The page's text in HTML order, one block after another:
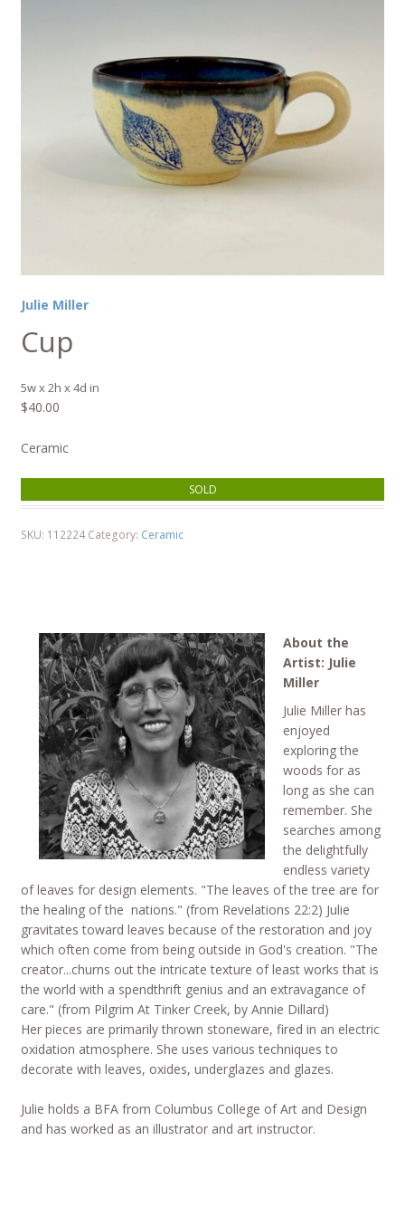
Julie Miller
Cup
5w x 2h x 4d in
$40.00
Ceramic
SOLD
SKU: 112224 Category: Ceramic
About the
Artist: Julie
Miller
Julie Miller has
enjoyed
exploring the
woods for as
long as she can
remember. She
searches among
the delightfully
endless variety
of leaves for design elements. "The leaves of the tree are for
the healing of the nations." (from Revelations 22:2) Julie
gravitates toward leaves because of the restoration and joy
which often come from being outside in God's creation. "The
creator...churns out the intricate texture of least works that is
the world with a spendthrift genius and an extravagance of
care." (from Pilgrim At Tinker Creek, by Annie Dillard)
Her pieces are primarily thrown stoneware, fired in an electric
oxidation atmosphere. She uses various techniques to
decorate with leaves, oxides, underglazes and glazes.
Julie holds a BFA from Columbus College of Art and Design
and has worked as an illustrator and art instructor.